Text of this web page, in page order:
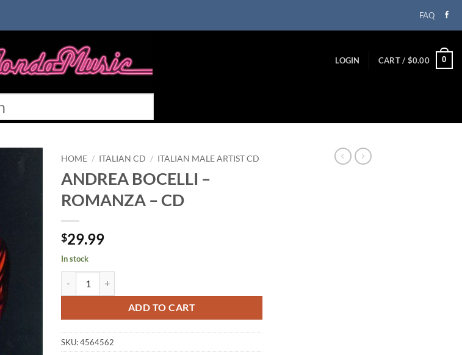
FAQ
LOGIN CART / $0.00 0
HOME / ITALIAN CD / ITALIAN MALE ARTIST CD
ANDREA BOCELLI –
ROMANZA – CD
$29.99
In stock
ADD TO CART
SKU:4564562